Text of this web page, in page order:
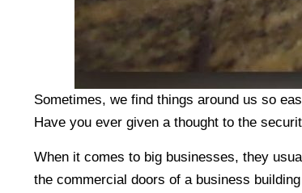
Sometimes, we find things around us so
Have you ever given a thought to the
When it comes to big businesses, they
the commercial doors of a business